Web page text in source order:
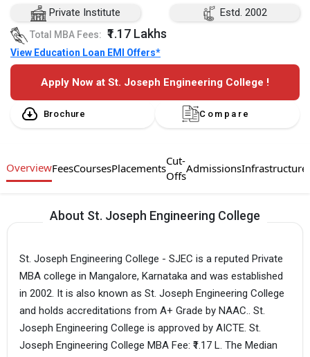
Private Institute
Estd. 2002
Total MBA Fees: ₹1.17 Lakhs
View Education Loan EMI Offers*
Apply Now at St. Joseph Engineering College !
Brochure Compare
OverviewFeesCoursesPlacements
Cut-
Offs
AdmissionsInfrastructure
About St. Joseph Engineering College
St. Joseph Engineering College - SJEC is a reputed Private
MBA college in Mangalore, Karnataka and was established
in 2002. It is also known as St. Joseph Engineering College
and holds accreditations from A+ Grade by NAAC.. St.
Joseph Engineering College is approved by AICTE. St.
Joseph Engineering College MBA Fee: ₹1.17 L. The Median